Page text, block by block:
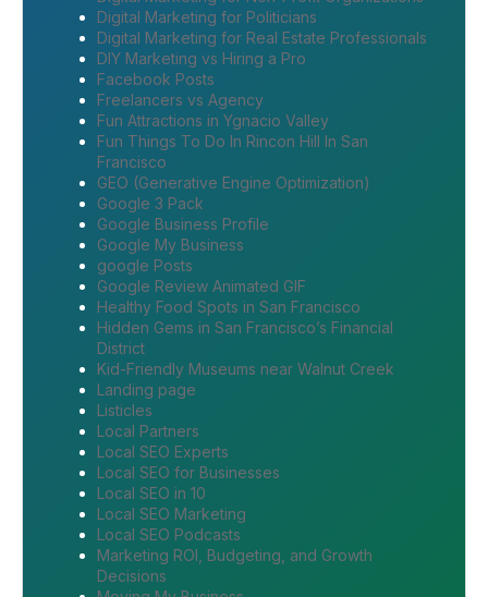
Digital Marketing for Politicians
Digital Marketing for Real Estate Professionals
DIY Marketing vs Hiring a Pro
Facebook Posts
Freelancers vs Agency
Fun Attractions in Ygnacio Valley
Fun Things To Do In Rincon Hill In San
Francisco
GEO (Generative Engine Optimization)
Google 3 Pack
Google Business Profile
Google My Business
google Posts
Google Review Animated GIF
Healthy Food Spots in San Francisco
Hidden Gems in San Francisco’s Financial
District
Kid-Friendly Museums near Walnut Creek
Landing page
Listicles
Local Partners
Local SEO Experts
Local SEO for Businesses
Local SEO in 10
Local SEO Marketing
Local SEO Podcasts
Marketing ROI, Budgeting, and Growth
Decisions